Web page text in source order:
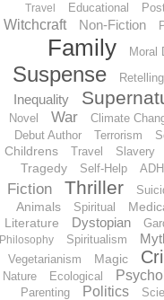
Travel Educational
Witchcraft Non-Fiction
Family Moral
Suspense Retelling
Inequality
Novel
War Climate
Debut Author Terrorism
Childrens Travel Slavery
Tragedy Self-Help
Fiction
Thriller
Animals
Spiritual
Literature Dystopian
Philosophy Spiritualism
Vegetarianism
Magic
Nature
Ecological
Parenting
Politics